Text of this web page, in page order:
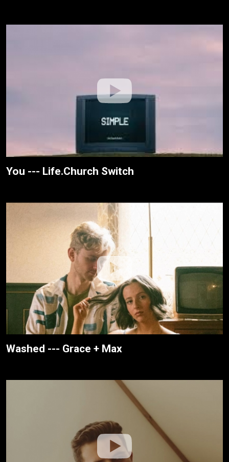
You --- Life.Church Switch
Washed --- Grace + Max